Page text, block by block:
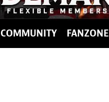
COMMUNITY FANZONE